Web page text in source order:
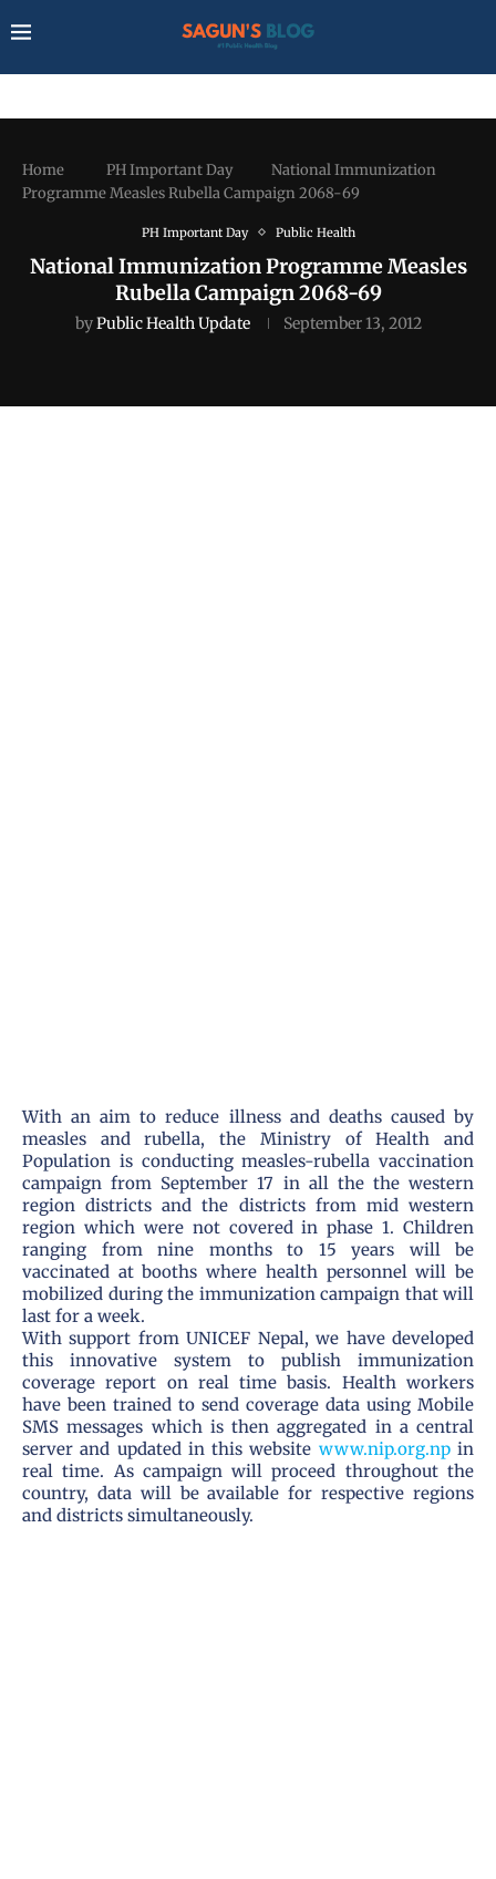
Home PH Important Day
National Immunization
Programme Measles Rubella Campaign 2068-69
PH Important Day Public Health
National Immunization Programme Measles
Rubella Campaign 2068-69
byPublic Health Update September 13, 2012
With an aim to reduce illness and deaths caused by
measles and rubella, the Ministry of Health and
Population is conducting measles-rubella vaccination
campaign from September 17 in all the the western
region districts and the districts from mid western
region which were not covered in phase 1. Children
ranging from nine months to 15 years will be
vaccinated at booths where health personnel will be
mobilized during the immunization campaign that will
last for a week.
With support from UNICEF Nepal, we have developed
this innovative system to publish immunization
coverage report on real time basis. Health workers
have been trained to send coverage data using Mobile
SMS messages which is then aggregated in a central
server and updated in this website www.nip.org.npin
real time. As campaign will proceed throughout the
country, data will be available for respective regions
and districts simultaneously.